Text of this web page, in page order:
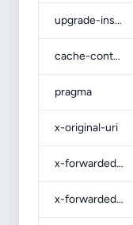
upgrade-insecure-requests
cache-control
pragma
x-original-uri
x-forwarded-port
x-forwarded-ssl